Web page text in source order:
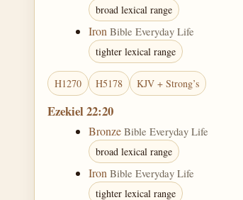
broad lexical range
Iron Bible Everyday Life
tighter lexical range
H1270 H5178 KJV + Strong’s
Ezekiel 22:20
Bronze Bible Everyday Life
broad lexical range
Iron Bible Everyday Life
tighter lexical range